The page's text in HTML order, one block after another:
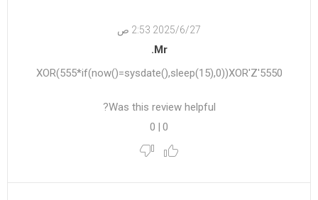
27‏‏/6‏‏/2025 2:53 ص
Mr.
5550'XOR(555*if(now()=sysdate(),sleep(15),0))XOR'Z
Was this review helpful?
0
|
0